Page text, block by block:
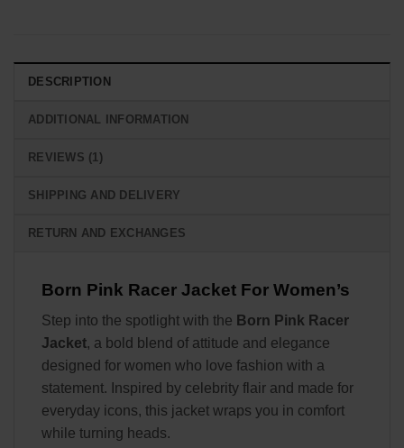
DESCRIPTION
ADDITIONAL INFORMATION
REVIEWS (1)
SHIPPING AND DELIVERY
RETURN AND EXCHANGES
Born Pink Racer Jacket For Women’s
Step into the spotlight with the Born Pink Racer
Jacket, a bold blend of attitude and elegance
designed for women who love fashion with a
statement. Inspired by celebrity flair and made for
everyday icons, this jacket wraps you in comfort
while turning heads.